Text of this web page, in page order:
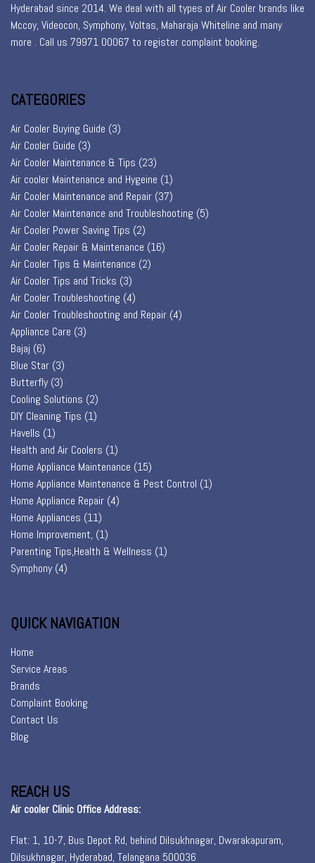
Hyderabad since 2014. We deal with all types of Air Cooler brands like
Mccoy, Videocon, Symphony, Voltas, Maharaja Whiteline and many
more . Call us 79971 00067 to register complaint booking.
CATEGORIES
Air Cooler Buying Guide (3)
Air Cooler Guide (3)
Air Cooler Maintenance & Tips (23)
Air cooler Maintenance and Hygeine (1)
Air Cooler Maintenance and Repair (37)
Air Cooler Maintenance and Troubleshooting (5)
Air Cooler Power Saving Tips (2)
Air Cooler Repair & Maintenance (16)
Air Cooler Tips & Maintenance (2)
Air Cooler Tips and Tricks (3)
Air Cooler Troubleshooting (4)
Air Cooler Troubleshooting and Repair (4)
Appliance Care (3)
Bajaj (6)
Blue Star (3)
Butterfly(3)
Cooling Solutions (2)
DIY Cleaning Tips (1)
Havells (1)
Health and Air Coolers (1)
Home Appliance Maintenance (15)
Home Appliance Maintenance & Pest Control (1)
Home Appliance Repair (4)
Home Appliances (11)
Home Improvement, (1)
Parenting Tips,Health & Wellness (1)
Symphony(4)
QUICK NAVIGATION
Home
Service Areas
Brands
Complaint Booking
Contact Us
Blog
REACH US
Air cooler Clinic Office Address:
Flat: 1, 10-7, Bus Depot Rd, behind Dilsukhnagar, Dwarakapuram,
Dilsukhnagar, Hyderabad, Telangana 500036